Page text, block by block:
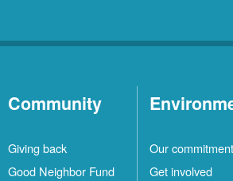
Community
Giving back
Good Neighbor Fund
Our commitment
Get involved